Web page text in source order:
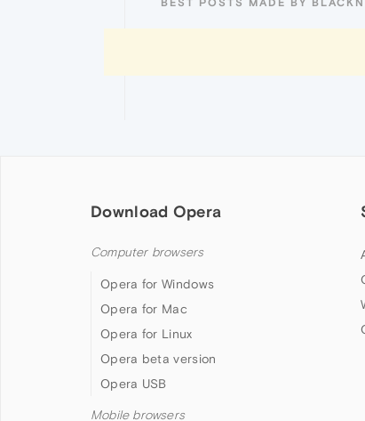
BEST POSTS MADE BY
Download Opera
Computer browsers
Opera for Windows
Opera for Mac
Opera for Linux
Opera beta version
Opera USB
Mobile browsers